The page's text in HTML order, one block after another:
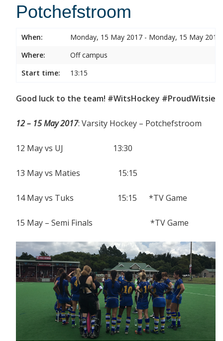
Potchefstroom
When:
Monday, 15 May 2017 - Monday, 15 May 2017
Where:
Off campus
Start time:
13:15
Good luck to the team! #WitsHockey #ProudWitsie
12 – 15 May 2017: Varsity Hockey – Potchefstroom
12 May vs UJ 13:30
13 May vs Maties 15:15
14 May vs Tuks 15:15 *TV Game
15 May – Semi Finals *TV Game